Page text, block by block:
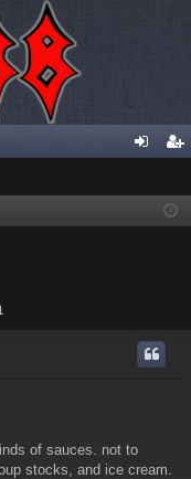
ist
of sauces. not to
stocks, and ice cream.